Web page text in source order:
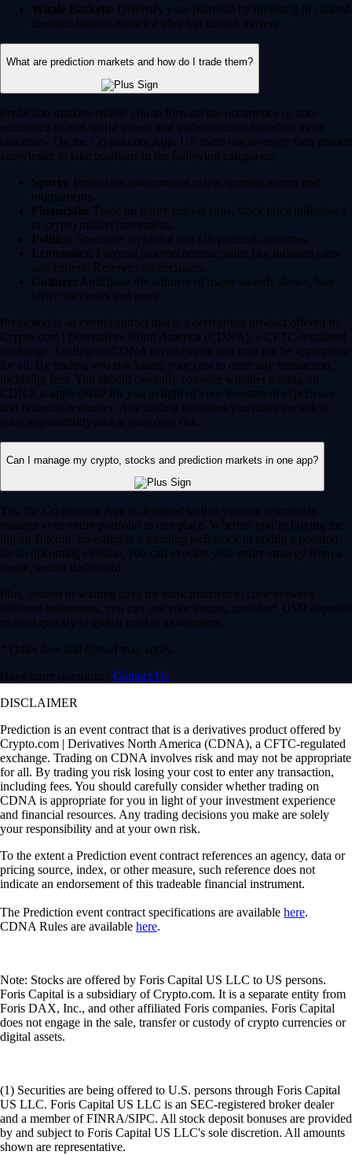
Whale Baskets: Diversify your portfolio by investing in curated
thematic baskets modeled after top market movers.
What are prediction markets and how do I trade them?
Prediction markets enable you to forecast the occurrence or non-
occurence of real-world events and trade contracts based on those
outcomes. On the Crypto.com App, US users can leverage their market
knowledge to take positions in the following categories:
Sports: Predict the outcomes of major sporting events and
tournaments.
Financials: Trade on future market caps, stock price milestones
or crypto market movements.
Politics: Speculate on global and US political outcomes.
Economics: Forecast macroeconomic shifts like inflation rates
and Federal Reserve rate decisions.
Culture: Anticipate the winners of major awards shows, box
office successes and more.
Prediction is an event contract that is a derivatives product offered by
Crypto.com | Derivatives North America (CDNA), a CFTC-regulated
exchange. Trading on CDNA involves risk and may not be appropriate
for all. By trading you risk losing your cost to enter any transaction,
including fees. You should carefully consider whether trading on
CDNA is appropriate for you in light of your investment experience
and financial resources. Any trading decisions you make are solely
your responsibility and at your own risk.
Can I manage my crypto, stocks and prediction markets in one app?
Yes, the Crypto.com App is designed so that you can seamlessly
manage your entire portfolio in one place. Whether you’re buying the
dip on Bitcoin, investing in a trending tech stock or taking a position
on an upcoming election, you can execute your entire strategy from a
single, secure dashboard.
Plus, instead of waiting days for bank transfers to clear between
different brokerages, you can use your instant, zero-fee* USD deposits
to react quickly to global market movements.
* Other fees and spread may apply.
Have more questions? Contact Us
DISCLAIMER
Prediction is an event contract that is a derivatives product offered by
Crypto.com | Derivatives North America (CDNA), a CFTC-regulated
exchange. Trading on CDNA involves risk and may not be appropriate
for all. By trading you risk losing your cost to enter any transaction,
including fees. You should carefully consider whether trading on
CDNA is appropriate for you in light of your investment experience
and financial resources. Any trading decisions you make are solely
your responsibility and at your own risk.
To the extent a Prediction event contract references an agency, data or
pricing source, index, or other measure, such reference does not
indicate an endorsement of this tradeable financial instrument.
The Prediction event contract specifications are available here.
CDNA Rules are available here.
Note: Stocks are offered by Foris Capital US LLC to US persons.
Foris Capital is a subsidiary of Crypto.com. It is a separate entity from
Foris DAX, Inc., and other affiliated Foris companies. Foris Capital
does not engage in the sale, transfer or custody of crypto currencies or
digital assets.
(1) Securities are being offered to U.S. persons through Foris Capital
US LLC. Foris Capital US LLC is an SEC-registered broker dealer
and a member of FINRA/SIPC. All stock deposit bonuses are provided
by and subject to Foris Capital US LLC's sole discretion. All amounts
shown are representative.